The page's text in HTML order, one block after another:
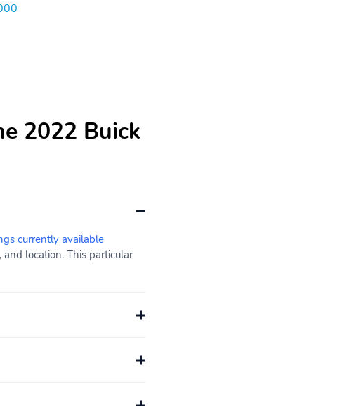
2022 Buick
currently available
location. This particular